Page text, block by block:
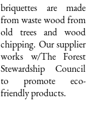
briquettes are made
from waste wood from
old trees and wood
chipping. Our supplier
works w/The Forest
Stewardship Council
to promote eco-
friendly products.